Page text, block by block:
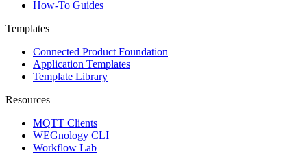
How-To Guides
Templates
Connected Product Foundation
Application Templates
Template Library
Resources
MQTT Clients
WEGnology CLI
Workflow Lab